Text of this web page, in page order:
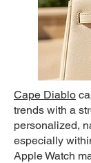
Cape Diablo c
trends with a
personalized,
especially
Apple Watch